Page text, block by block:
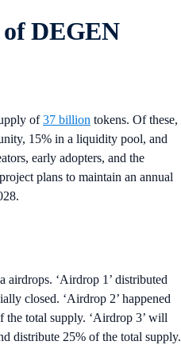
of DEGEN
of37 billion tokens. Of these,
15% in a liquidity pool, and
early adopters, and the
plans to maintain an annual
‘Airdrop 1’ distributed
closed. ‘Airdrop 2’ happened
total supply. ‘Airdrop 3’ will
distribute 25% of the total supply.